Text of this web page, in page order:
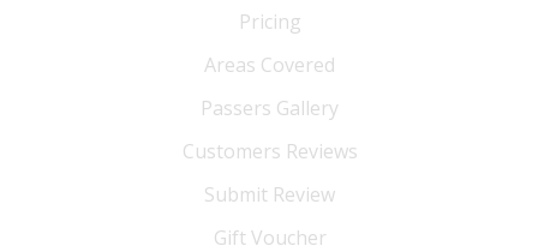
Pricing
Areas Covered
Passers Gallery
Customers Reviews
Submit Review
Gift Voucher